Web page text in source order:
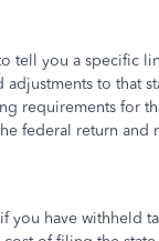
tell you a specific
adjustments to that
requirements for
federal return and
have withheld